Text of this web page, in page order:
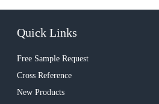
Quick Links
Free Sample Request
Cross Reference
New Products